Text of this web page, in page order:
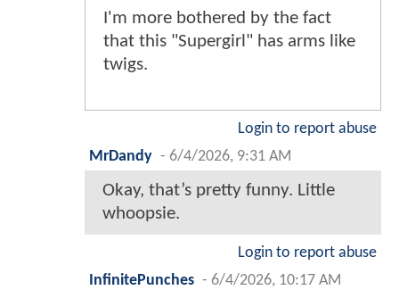
I'm more bothered by the fact
that this "Supergirl" has arms like
twigs.
Login to report abuse
MrDandy - 6/4/2026, 9:31 AM
Okay, that’s pretty funny. Little
whoopsie.
Login to report abuse
InfinitePunches - 6/4/2026, 10:17 AM